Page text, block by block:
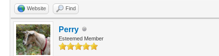
Website Find
Perry
Esteemed Member